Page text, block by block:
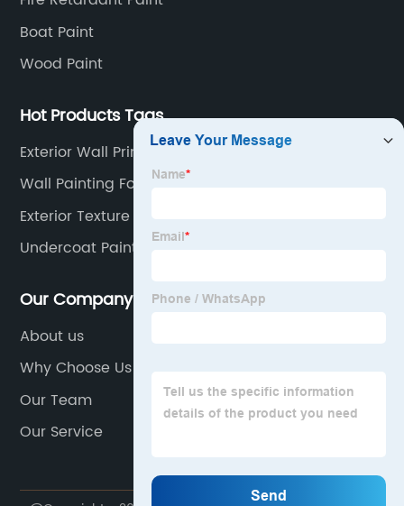
Boat Paint
Wood Paint
Hot Products Tags
Exterior Wall Primer
Wall Painting For Living Room
Exterior Texture
Undercoat Paint For Walls
Our Company
About us
Why Choose Us
Our Team
Our Service